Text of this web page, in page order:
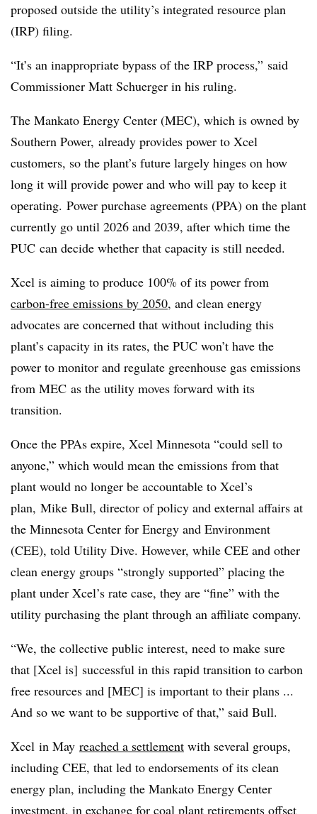
proposed outside the utility’s integrated resource plan
(IRP) filing.
“It’s an inappropriate bypass of the IRP process,” said
Commissioner Matt Schuerger in his ruling.
The Mankato Energy Center (MEC), which is owned by
Southern Power, already provides power to Xcel
customers, so the plant’s future largely hinges on how
long it will provide power and who will pay to keep it
operating. Power purchase agreements (PPA) on the plant
currently go until 2026 and 2039, after which time the
PUC can decide whether that capacity is still needed.
Xcel is aiming to produce 100% of its power from
carbon-free emissions by 2050, and clean energy
advocates are concerned that without including this
plant’s capacity in its rates, the PUC won’t have the
power to monitor and regulate greenhouse gas emissions
from MEC as the utility moves forward with its
transition.
Once the PPAs expire, Xcel Minnesota “could sell to
anyone,” which would mean the emissions from that
plant would no longer be accountable to Xcel’s
plan, Mike Bull, director of policy and external affairs at
the Minnesota Center for Energy and Environment
(CEE), told Utility Dive. However, while CEE and other
clean energy groups “strongly supported” placing the
plant under Xcel’s rate case, they are “fine” with the
utility purchasing the plant through an affiliate company.
“We, the collective public interest, need to make sure
that [Xcel is] successful in this rapid transition to carbon
free resources and [MEC] is important to their plans ...
And so we want to be supportive of that,” said Bull.
Xcel in May reached a settlement with several groups,
including CEE, that led to endorsements of its clean
energy plan, including the Mankato Energy Center
investment, in exchange for coal plant retirements offset